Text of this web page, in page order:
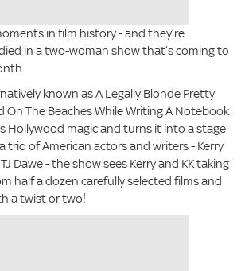
in film history - and they’re
in a two-woman show that’s coming to
known as A Legally Blonde Pretty
On The Beaches While Writing A Notebook
Hollywood magic and turns it into a stage
trio of American actors and writers - Kerry
Dawe - the show sees Kerry and KK taking
half a dozen carefully selected films and
a twist or two!